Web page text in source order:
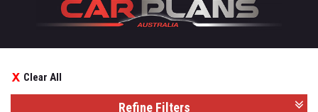
Clear All
Refine Filters